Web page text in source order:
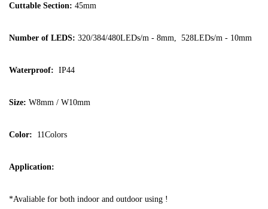
Cuttable Section: 45mm
Number of LEDS: 320/384/480LEDs/m - 8mm, 528LEDs/m - 10mm
Waterproof: IP44
Size: W8mm / W10mm
Color: 11Colors
Application:
*Avaliable for both indoor and outdoor using !